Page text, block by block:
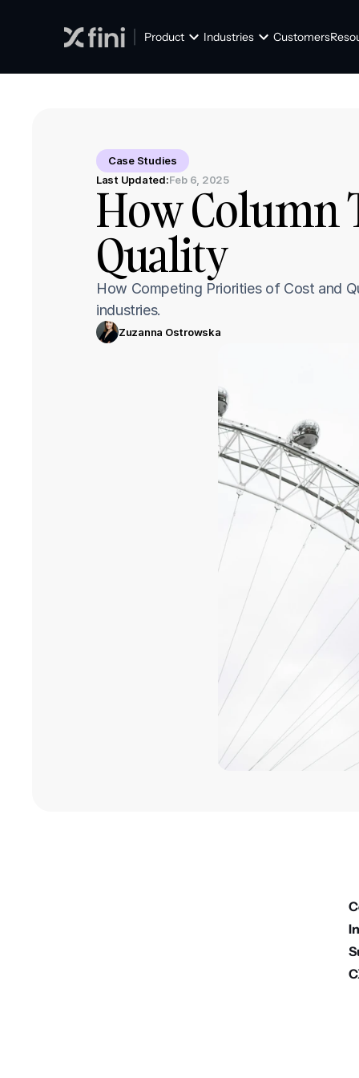
Product Industries Customers
Case Studies
Last Updated:Feb 6, 2025
How Column
Quality
How Competing Priorities of Cost and
industries.
Zuzanna Ostrowska